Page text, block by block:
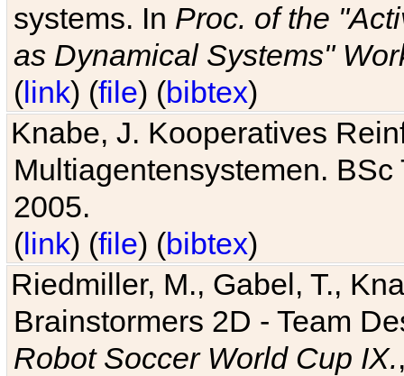
systems. In Proc. of the
as Dynamical Systems"
(link) (file) (bibtex)
Knabe, J. Kooperatives
Multiagentensystemen.
2005.
(link) (file) (bibtex)
Riedmiller, M., Gabel, T.,
Brainstormers 2D - Team
Robot Soccer World Cup IX.